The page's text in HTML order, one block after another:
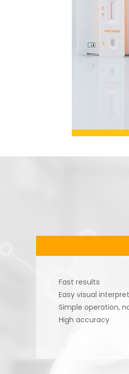
Fast results
Easy visual
Simple operation,
High accuracy